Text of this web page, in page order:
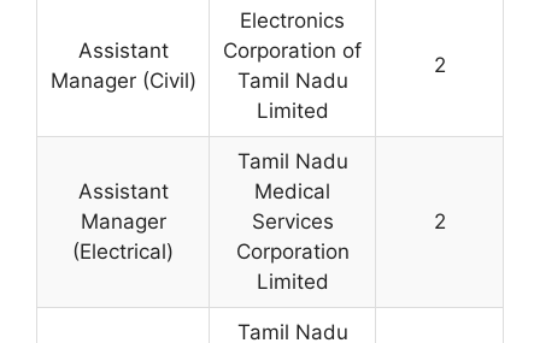
Assistant
Manager (Civil)
Electronics
Corporation of
Tamil Nadu
Limited
2
Assistant
Manager
(Electrical)
Tamil Nadu
Medical
Services
Corporation
Limited
2
Tamil Nadu